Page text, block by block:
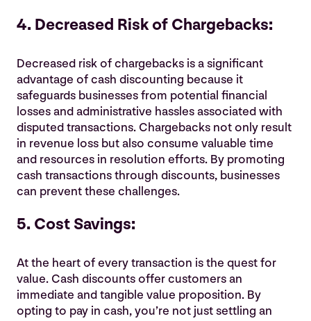
4. Decreased Risk of Chargebacks:
Decreased risk of chargebacks is a significant
advantage of cash discounting because it
safeguards businesses from potential financial
losses and administrative hassles associated with
disputed transactions. Chargebacks not only result
in revenue loss but also consume valuable time
and resources in resolution efforts. By promoting
cash transactions through discounts, businesses
can prevent these challenges.
5. Cost Savings:
At the heart of every transaction is the quest for
value. Cash discounts offer customers an
immediate and tangible value proposition. By
opting to pay in cash, you’re not just settling an